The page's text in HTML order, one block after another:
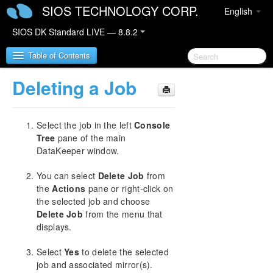
English
SIOS TECHNOLOGY CORP.
SIOS DK Standard LIVE — 8.8.2
Table of Contents
SIOS DataKeeper for Windows
SIOS DataKeeper for Windows Quick Start Guide
SIOS DataKeeper for Windows Technical
Introduction
Configuration
Administration
User Guide
Setup
Configuring Mirrors
Deleting a Job
Select the job in the leftConsole
Tree pane of the main
DataKeeper window.
You can select Delete Job from
theActions pane or right-click on
the selected job and choose
Delete Job from the menu that
displays.
SelectYes to delete the selected
job and associated mirror(s).